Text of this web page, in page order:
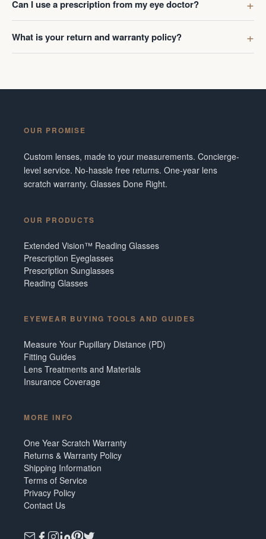
Can I use a prescription from my eye doctor?
What is your return and warranty policy?
OUR PROMISE
Custom lenses, made to your measurements. Concierge-
level service. No-hassle free returns. One-year lens
scratch warranty. Glasses Done Right.
OUR PRODUCTS
Extended Vision™ Reading Glasses
Prescription Eyeglasses
Prescription Sunglasses
Reading Glasses
EYEWEAR BUYING TOOLS AND GUIDES
Measure Your Pupillary Distance (PD)
Fitting Guides
Lens Treatments and Materials
Insurance Coverage
MORE INFO
One Year Scratch Warranty
Returns & Warranty Policy
Shipping Information
Terms of Service
Privacy Policy
Contact Us